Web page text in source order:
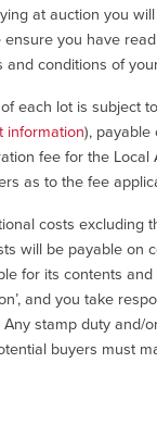
at auction you
you have
and conditions of
each lot is subject
information),
fee for the
as to the fee
costs excluding
will be payable on
for its contents
and you take
Any stamp duty and/
buyers must